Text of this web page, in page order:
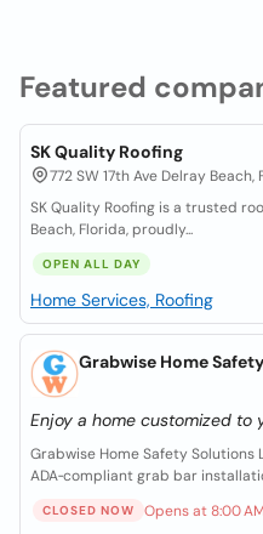
Featured
SK Quality Roofing
772 SW 17th Ave Delray Beach,
SK Quality Roofing is a trusted
Beach, Florida, proudly...
OPEN ALL DAY
Home Services, Roofing
Grabwise Home
Enjoy a home customized to
Grabwise Home Safety Solutions
ADA‑compliant grab bar
CLOSED NOW Opens at 8:00 AM